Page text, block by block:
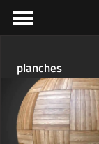
planches